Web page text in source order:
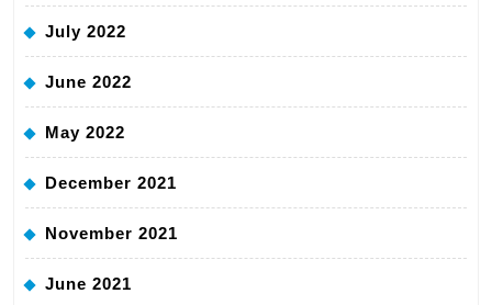
July 2022
June 2022
May 2022
December 2021
November 2021
June 2021